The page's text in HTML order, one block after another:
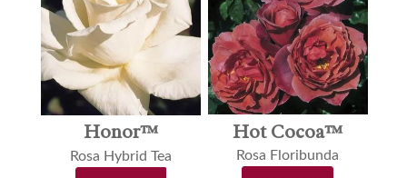
Honor™
Rosa Hybrid Tea
Hot Cocoa™
Rosa Floribunda